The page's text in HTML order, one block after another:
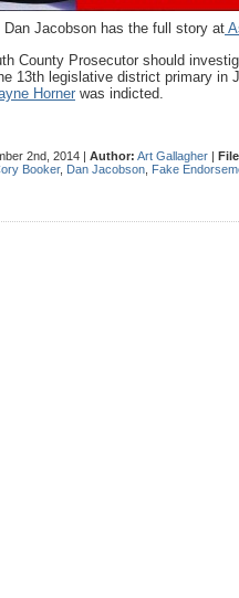
Dan Jacobson has the full story at
County Prosecutor should
13th legislative district primary in
Horner was indicted.
2nd, 2014 | Author: Art Gallagher |
Booker, Dan Jacobson Fake